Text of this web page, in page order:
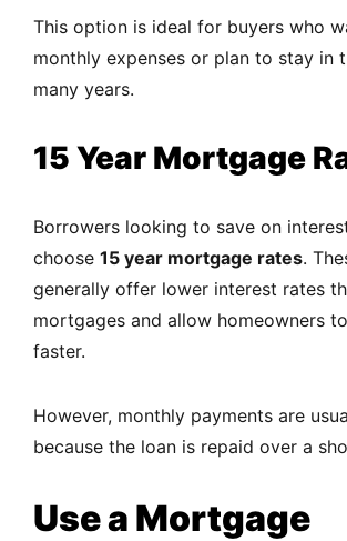
This option is ideal for buyers who
monthly expenses or plan to stay in
many years.
15 Year Mortgage
Borrowers looking to save on
choose 15 year mortgage rates.
generally offer lower interest rates
mortgages and allow homeowners
faster.
However, monthly payments are
because the loan is repaid over a
Use a Mortgage